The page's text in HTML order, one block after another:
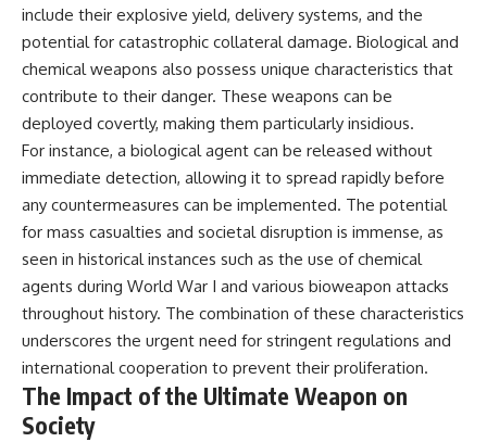
include their explosive yield, delivery systems, and the
potential for catastrophic collateral damage. Biological and
chemical weapons also possess unique characteristics that
contribute to their danger. These weapons can be
deployed covertly, making them particularly insidious.
For instance, a biological agent can be released without
immediate detection, allowing it to spread rapidly before
any countermeasures can be implemented. The potential
for mass casualties and societal disruption is immense, as
seen in historical instances such as the use of chemical
agents during World War I and various bioweapon attacks
throughout history. The combination of these characteristics
underscores the urgent need for stringent regulations and
international cooperation to prevent their proliferation.
The Impact of the Ultimate Weapon on
Society